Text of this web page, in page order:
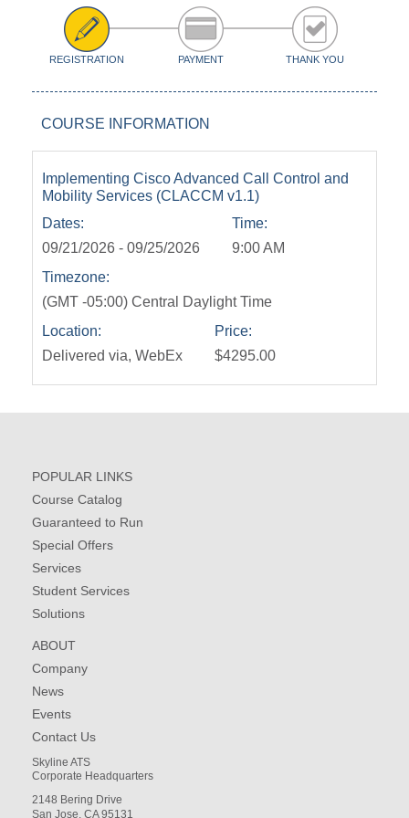
REGISTRATION PAYMENT THANK YOU
COURSE INFORMATION
Implementing Cisco Advanced Call Control and
Mobility Services (CLACCM v1.1)
Dates:
09/21/2026 - 09/25/2026
Time:
9:00 AM
Timezone:
(GMT -05:00) Central Daylight Time
Location:
Delivered via, WebEx
Price:
$4295.00
POPULAR LINKS
Course Catalog
Guaranteed to Run
Special Offers
Services
Student Services
Solutions
ABOUT
Company
News
Events
Contact Us
Skyline ATS
Corporate Headquarters
2148 Bering Drive
San Jose, CA 95131